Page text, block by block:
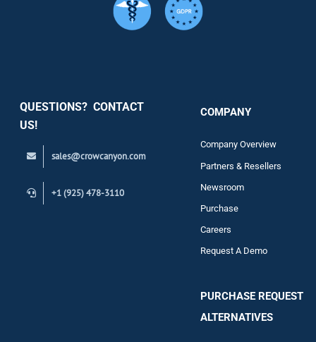
QUESTIONS? CONTACT
US!
sales@crowcanyon.com
+1 (925) 478-3110
COMPANY
Company Overview
Partners & Resellers
Newsroom
Purchase
Careers
Request A Demo
PURCHASE REQUEST
ALTERNATIVES